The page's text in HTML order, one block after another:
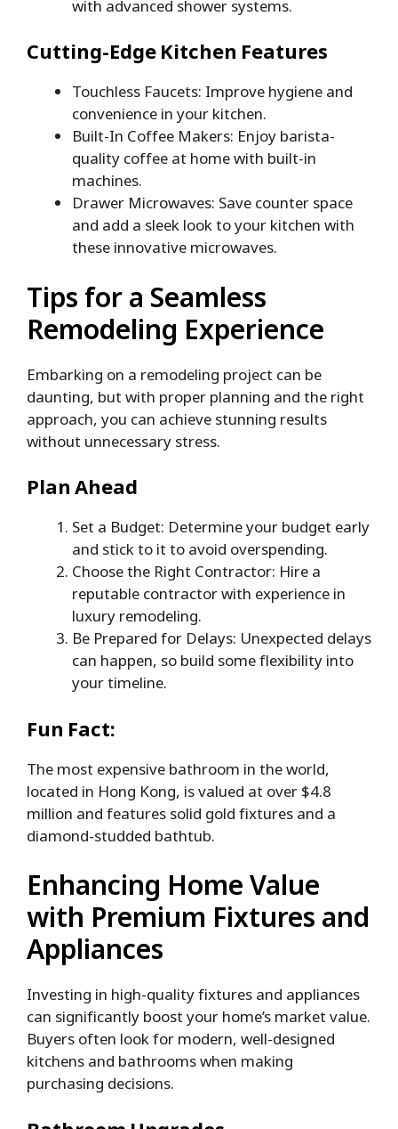
with advanced shower systems.
Cutting-Edge Kitchen Features
Touchless Faucets: Improve hygiene and
convenience in your kitchen.
Built-In Coffee Makers: Enjoy barista-
quality coffee at home with built-in
machines.
Drawer Microwaves: Save counter space
and add a sleek look to your kitchen with
these innovative microwaves.
Tips for a Seamless
Remodeling Experience
Embarking on a remodeling project can be
daunting, but with proper planning and the right
approach, you can achieve stunning results
without unnecessary stress.
Plan Ahead
Set a Budget: Determine your budget early
and stick to it to avoid overspending.
Choose the Right Contractor: Hire a
reputable contractor with experience in
luxury remodeling.
Be Prepared for Delays: Unexpected delays
can happen, so build some flexibility into
your timeline.
Fun Fact:
The most expensive bathroom in the world,
located in Hong Kong, is valued at over $4.8
million and features solid gold fixtures and a
diamond-studded bathtub.
Enhancing Home Value
with Premium Fixtures and
Appliances
Investing in high-quality fixtures and appliances
can significantly boost your home’s market value.
Buyers often look for modern, well-designed
kitchens and bathrooms when making
purchasing decisions.